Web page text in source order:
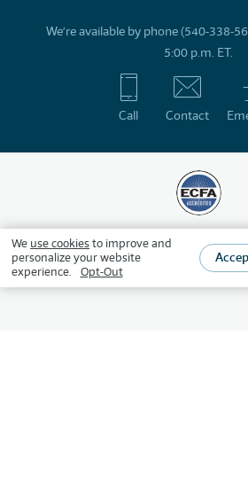
We’re available by phone (540-338-
5:00 p.m. ET.
Call Contact
©2026HSLDA All Rights
We use cookiesto improve and
personalize your website
experience.
Opt-Out